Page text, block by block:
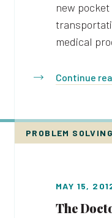
new
medical
Continue
PROBLEM SOLVING
MAY 15,
The